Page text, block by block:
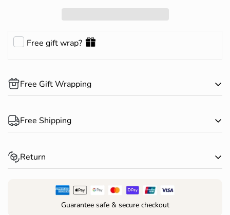
Free gift wrap?
Free Gift Wrapping
Happy Shopping!
Free Shipping
within Australia*
Return
Returns for change of mind are accepted within 30 days of
receiving your order*
Guarantee safe & secure checkout